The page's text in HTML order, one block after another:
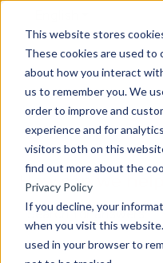
This website stores
These cookies are used to
about how you interact
us to remember you. We
order to improve and
experience and for
visitors both on this
find out more about the
Privacy Policy
If you decline, your
when you visit this
used in your browser to
How can we help
There are no